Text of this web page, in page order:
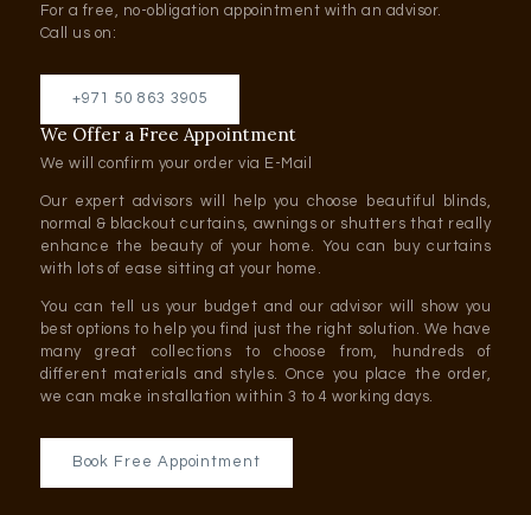
For a free, no-obligation appointment with an advisor.
Call us on:
+971 50 863 3905
We Offer a Free Appointment
We will confirm your order via E-Mail
Our expert advisors will help you choose beautiful blinds,
normal & blackout curtains, awnings or shutters that really
enhance the beauty of your home. You can buy curtains
with lots of ease sitting at your home.
You can tell us your budget and our advisor will show you
best options to help you find just the right solution. We have
many great collections to choose from, hundreds of
different materials and styles. Once you place the order,
we can make installation within 3 to 4 working days.
Book Free Appointment